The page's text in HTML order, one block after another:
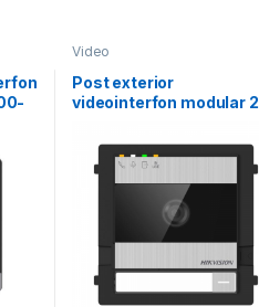
Video
Post exterior
videointerfon modular 2
KD7003EY-IME2, fara
carcasa,